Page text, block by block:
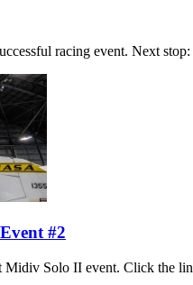
racing event. Next
#2
Solo II event. Click the